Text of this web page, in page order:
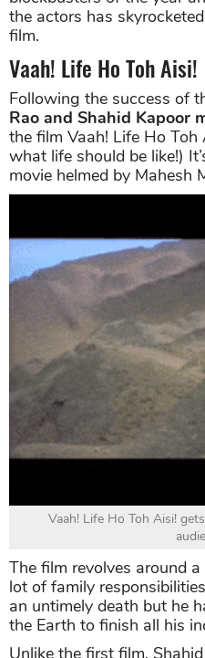
the actors has
film.
Vaah! Life Ho Toh Aisi!
Following the success of
Rao and Shahid Kapoor
the film Vaah! Life Ho Toh
what life should be like!)
movie helmed by Mahesh
Vaah! Life Ho Toh Aisi!
The film revolves around
lot of family
an untimely death but he
the Earth to finish all his
Unlike the first film,